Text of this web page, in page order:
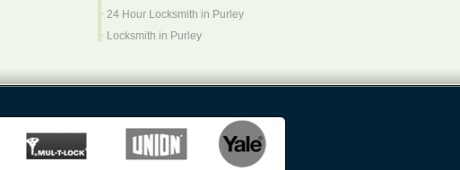
24 Hour Locksmith in Purley
Locksmith in Purley